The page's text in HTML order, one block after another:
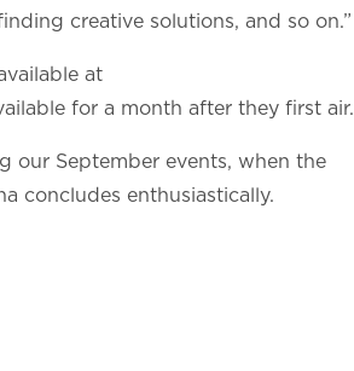
creative solutions, and so on.”
at
for a month after they first air.
our September events, when the
concludes enthusiastically.